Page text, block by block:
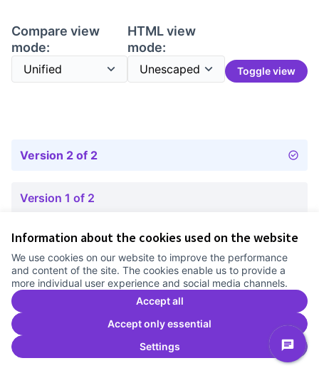
Information about the cookies used on the website
We use cookies on our website to improve the performance
and content of the site. The cookies enable us to provide a
more individual user experience and social media channels.
Accept all
Accept only essential
Settings
Compare view
mode:
HTML view
mode:
Toggle view
Version 2 of 2
Version 1 of 2
Cookie settings
Comunitat Canòdrom at Facebook
(External link)
Comunitat Canòdrom at Instagram
(External link)
Comunitat Canòdrom at YouTube
(External link)
English
Triar la llenguaElegir el idiomaChoose language
(External link)
Website made with